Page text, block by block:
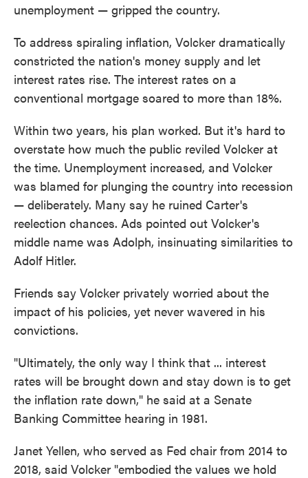
unemployment — gripped the country.
To address spiraling inflation, Volcker dramatically
constricted the nation's money supply and let
interest rates rise. The interest rates on a
conventional mortgage soared to more than 18%.
Within two years, his plan worked. But it's hard to
overstate how much the public reviled Volcker at
the time. Unemployment increased, and Volcker
was blamed for plunging the country into recession
— deliberately. Many say he ruined Carter's
reelection chances. Ads pointed out Volcker's
middle name was Adolph, insinuating similarities to
Adolf Hitler.
Friends say Volcker privately worried about the
impact of his policies, yet never wavered in his
convictions.
"Ultimately, the only way I think that ... interest
rates will be brought down and stay down is to get
the inflation rate down," he said at a Senate
Banking Committee hearing in 1981.
Janet Yellen, who served as Fed chair from 2014 to
2018, said Volcker "embodied the values we hold